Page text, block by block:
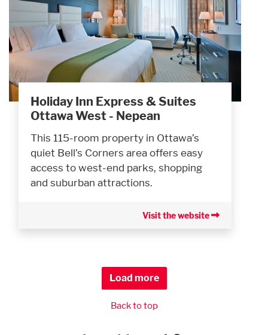
Holiday Inn Express & Suites
Ottawa West - Nepean
This 115-room property in Ottawa’s
quiet Bell’s Corners area offers easy
access to west-end parks, shopping
and suburban attractions.
Visit the website
Load more
Back to top